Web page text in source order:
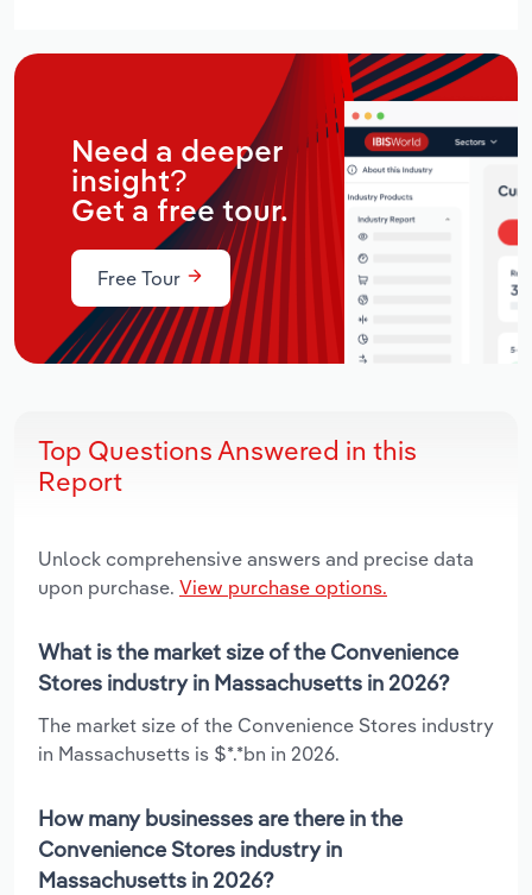
Need a deeper
insight?
Get a free tour.
Free Tour
Top Questions Answered in this
Report
Unlock comprehensive answers and precise data
upon purchase. View purchase options.
What is the market size of the Convenience
Stores industry in Massachusetts in 2026?
The market size of the Convenience Stores industry
in Massachusetts is $*.*bn in 2026.
How many businesses are there in the
Convenience Stores industry in
Massachusetts in 2026?